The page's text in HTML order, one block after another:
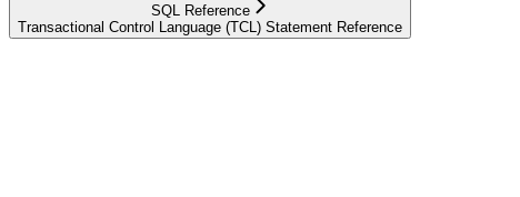
SQL Reference
Transactional Control Language (TCL) Statement Reference